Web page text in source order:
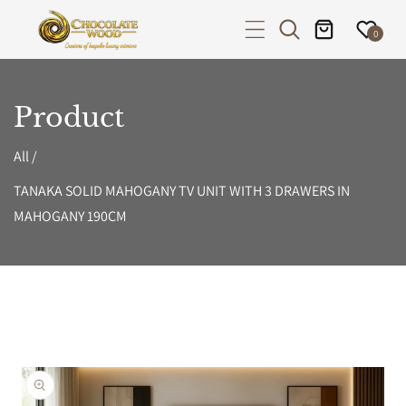
TO CONTENT
0
Product
All/
TANAKA SOLID MAHOGANY TV UNIT WITH 3 DRAWERS IN
MAHOGANY 190CM